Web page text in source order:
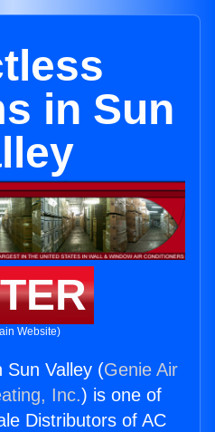
in Sun
Website)
Sun Valley (Genie Air
Inc.) is one of
Distributors of AC